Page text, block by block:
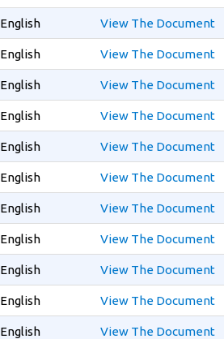
English View The Document
English View The Document
English View The Document
English View The Document
English View The Document
English View The Document
English View The Document
English View The Document
English View The Document
English View The Document
English View The Document